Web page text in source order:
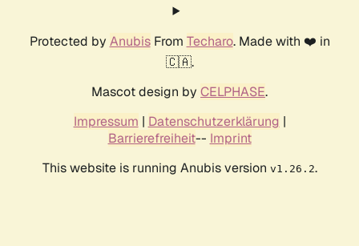
Protected by AnubisFrom Techaro. Made with ❤️ in
🇨🇦.
Mascot design by CELPHASE.
Impressum | Datenschutzerklärung |
Barrierefreiheit-- Imprint
This website is running Anubis version v1.26.2.